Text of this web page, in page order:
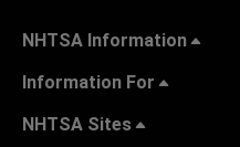
NHTSA Information
Information For
NHTSA Sites